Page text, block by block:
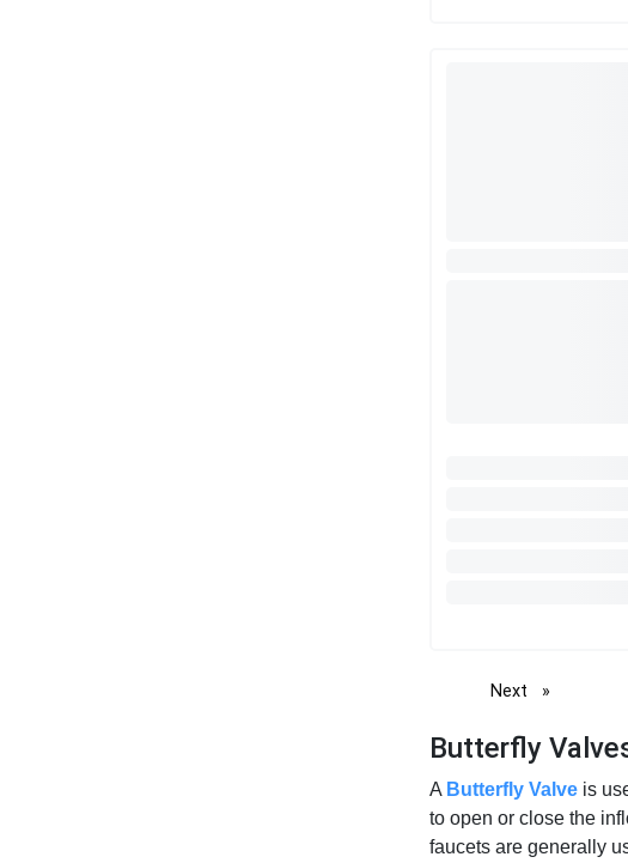
Next page
Butterfly
A Butterfly Valveis
to open or close the
faucets are generally